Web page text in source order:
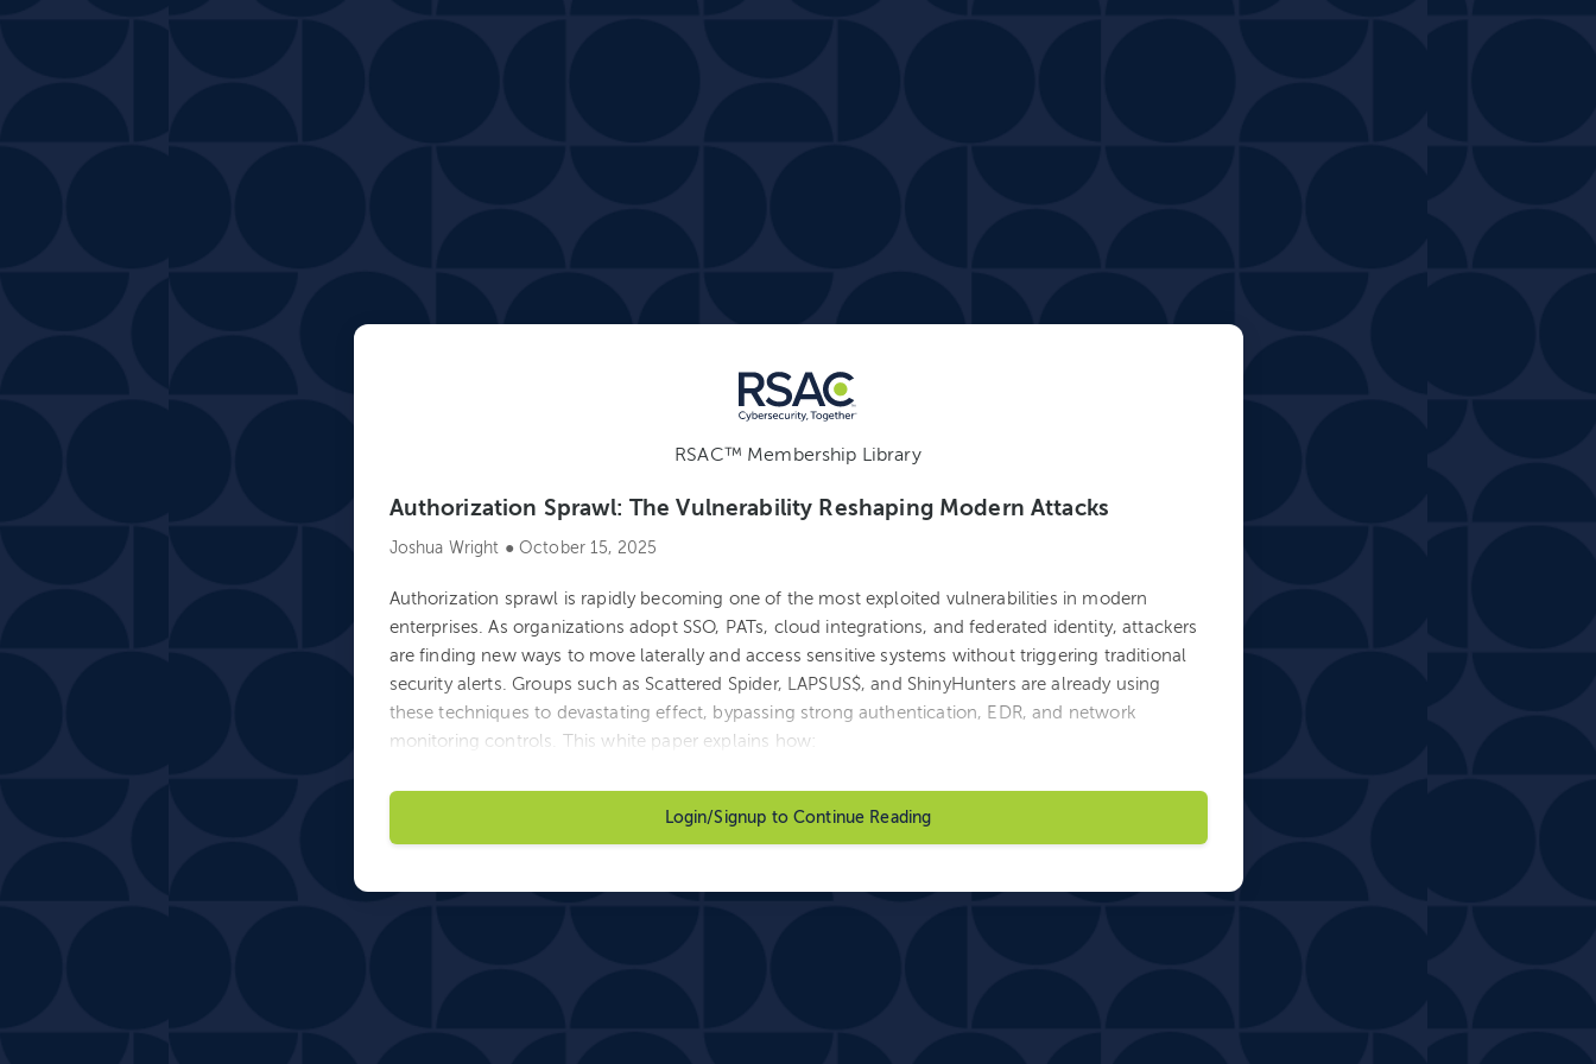
RSAC™ Membership Library
Authorization Sprawl: The Vulnerability Reshaping Modern Attacks
Joshua Wright ● October 15, 2025
Authorization sprawl is rapidly becoming one of the most exploited vulnerabilities in modern
enterprises. As organizations adopt SSO, PATs, cloud integrations, and federated identity, attackers
are finding new ways to move laterally and access sensitive systems without triggering traditional
security alerts. Groups such as Scattered Spider, LAPSUS$, and ShinyHunters are already using
these techniques to devastating effect, bypassing strong authentication, EDR, and network
monitoring controls. This white paper explains how:
Login/Signup to Continue Reading